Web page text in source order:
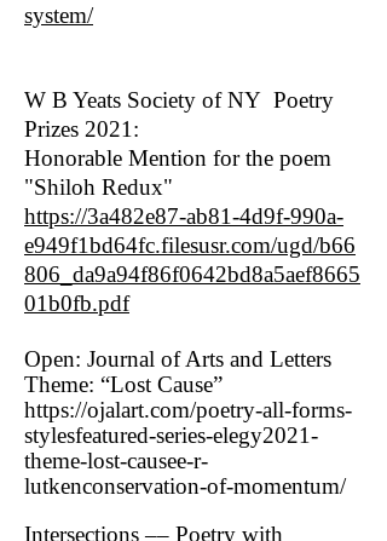
system/
W B Yeats Society of NY Poetry
Prizes 2021:
Honorable Mention for the poem
"Shiloh Redux"
https://3a482e87-ab81-4d9f-990a-
e949f1bd64fc.filesusr.com/ugd/b66
806_da9a94f86f0642bd8a5aef8665
01b0fb.pdf
Open: Journal of Arts and Letters
Theme: “Lost Cause”
https://ojalart.com/poetry-all-forms-
stylesfeatured-series-elegy2021-
theme-lost-causee-r-
lutkenconservation-of-momentum/
Intersections –– Poetry with